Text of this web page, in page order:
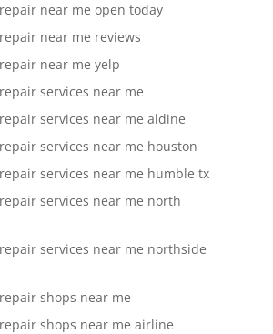
near me open today
near me reviews
near me yelp
services near me
services near me aldine
services near me houston
services near me humble tx
services near me north
services near me northside
shops near me
shops near me airline